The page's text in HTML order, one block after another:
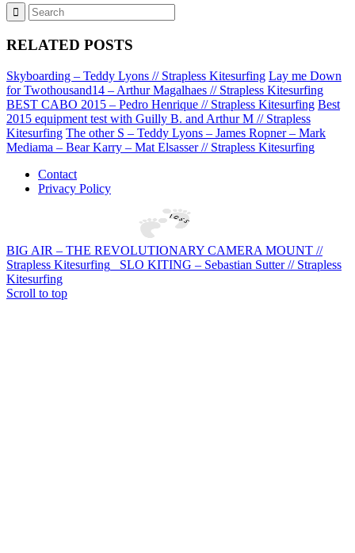
RELATED POSTS
Skyboarding – Teddy Lyons // Strapless Kitesurfing Lay me Down
for Twothousand14 – Arthur Magalhaes // Strapless Kitesurfing
BEST CABO 2015 – Pedro Henrique // Strapless Kitesurfing Best
2015 equipment test with Guilly B. and Arthur M // Strapless
Kitesurfing The other S – Teddy Lyons – James Ropner – Mark
Mediama – Bear Karry – Mat Elsasser // Strapless Kitesurfing
Contact
Privacy Policy
BIG AIR – THE REVOLUTIONARY CAMERA MOUNT //
Strapless Kitesurfing
SLO KITING – Sebastian Sutter // Strapless
Kitesurfing
Scroll to top